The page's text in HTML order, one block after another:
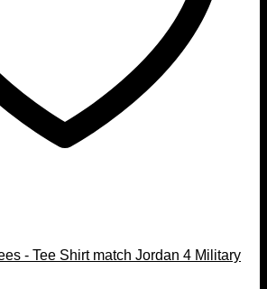
- Tee Shirt match Jordan 4 Military